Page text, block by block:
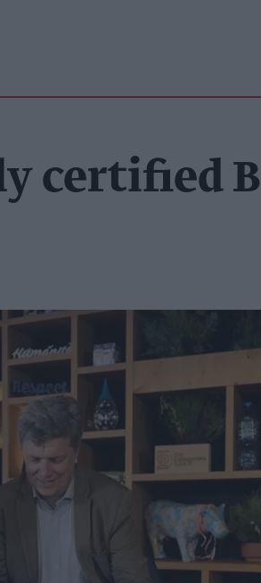
certified B